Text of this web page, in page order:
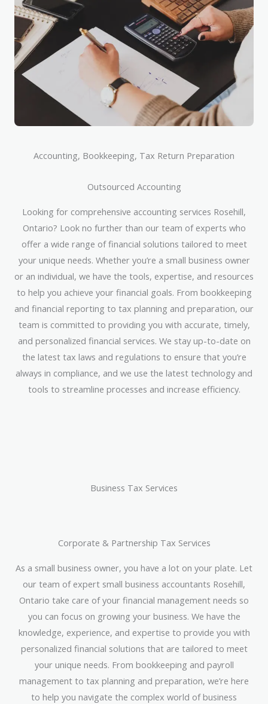
Accounting, Bookkeeping, Tax Return Preparation
Outsourced Accounting
Looking for comprehensive accounting services Rosehill,
Ontario? Look no further than our team of experts who
offer a wide range of financial solutions tailored to meet
your unique needs. Whether you’re a small business owner
or an individual, we have the tools, expertise, and resources
to help you achieve your financial goals. From bookkeeping
and financial reporting to tax planning and preparation, our
team is committed to providing you with accurate, timely,
and personalized financial services. We stay up-to-date on
the latest tax laws and regulations to ensure that you’re
always in compliance, and we use the latest technology and
tools to streamline processes and increase efficiency.
Business Tax Services
Corporate & Partnership Tax Services
As a small business owner, you have a lot on your plate. Let
our team of expert small business accountants Rosehill,
Ontario take care of your financial management needs so
you can focus on growing your business. We have the
knowledge, experience, and expertise to provide you with
personalized financial solutions that are tailored to meet
your unique needs. From bookkeeping and payroll
management to tax planning and preparation, we’re here
to help you navigate the complex world of business